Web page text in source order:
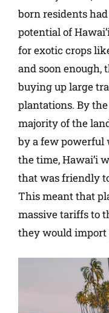
born residents
potential of
for exotic crops
and soon enough,
buying up large
plantations. By the
majority of the
by a few powerful
the time, Hawai’i
that was friendly
This meant that
massive tariffs to
they would import